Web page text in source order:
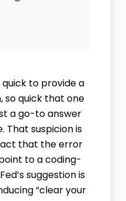
to provide a
so quick that one
a go-to answer
That suspicion is
that the error
to a coding-
suggestion is
“clear your